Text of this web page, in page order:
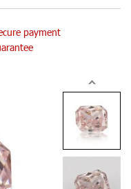
payment